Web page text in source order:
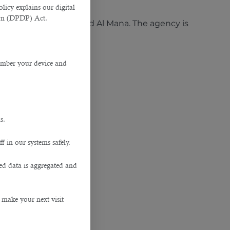
explains our digital
(DPDP) Act.
your device and
in our systems safely.
data is aggregated and
make your next visit
Saleh Al Hamad Al Mana. The agency is